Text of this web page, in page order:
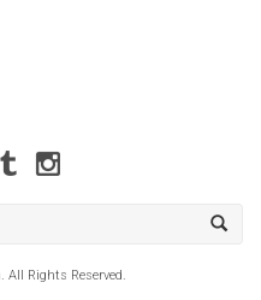
All Rights Reserved.